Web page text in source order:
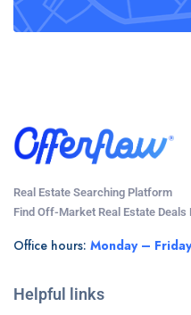
Real Estate Searching Platform
Find Off-Market Real Estate Deals
Office hours: Monday –
Helpful links